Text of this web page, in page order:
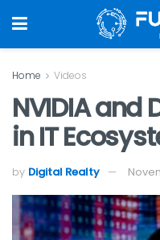
Home Videos
NVIDIA and
in IT
by Digital Realty